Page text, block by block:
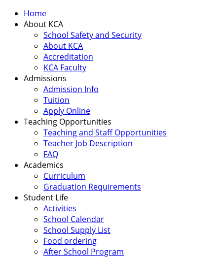
Home
About KCA
School Safety and Security
About KCA
Accreditation
KCA Faculty
Admissions
Admission Info
Tuition
Apply Online
Teaching Opportunities
Teaching and Staff Opportunities
Teacher Job Description
FAQ
Academics
Curriculum
Graduation Requirements
Student Life
Activities
School Calendar
School Supply List
Food ordering
After School Program